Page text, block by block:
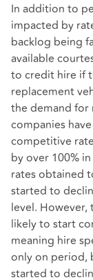
In addition to
impacted by
backlog being
available
to credit hire if
replacement
the demand for
companies
competitive
by over 100%
rates obtained
started to
level. However,
likely to start
meaning hire
only on period,
started to